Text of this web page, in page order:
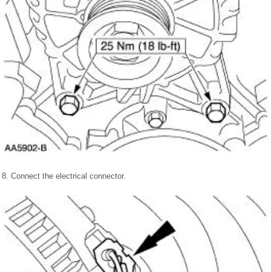
8. Connect the electrical connector.